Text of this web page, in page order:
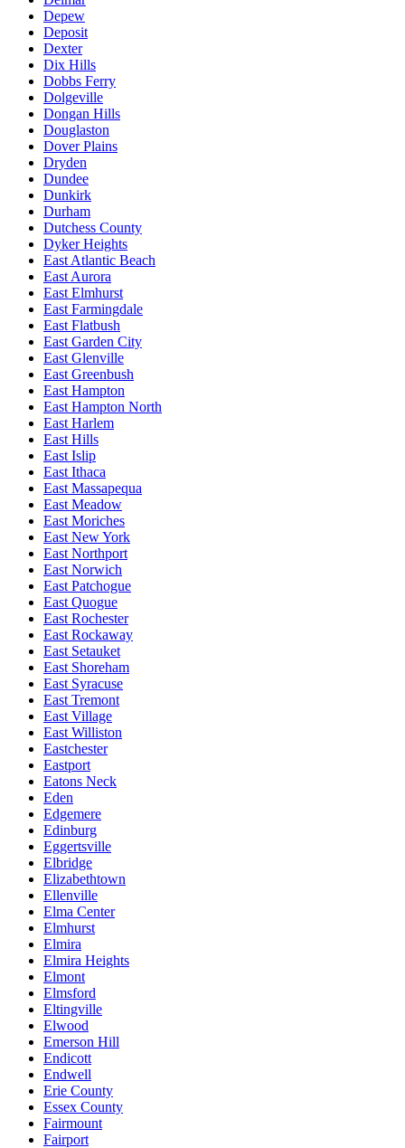
Depew
Deposit
Dexter
Dix Hills
Dobbs Ferry
Dolgeville
Dongan Hills
Douglaston
Dover Plains
Dryden
Dundee
Dunkirk
Durham
Dutchess County
Dyker Heights
East Atlantic Beach
East Aurora
East Elmhurst
East Farmingdale
East Flatbush
East Garden City
East Glenville
East Greenbush
East Hampton
East Hampton North
East Harlem
East Hills
East Islip
East Ithaca
East Massapequa
East Meadow
East Moriches
East New York
East Northport
East Norwich
East Patchogue
East Quogue
East Rochester
East Rockaway
East Setauket
East Shoreham
East Syracuse
East Tremont
East Village
East Williston
Eastchester
Eastport
Eatons Neck
Eden
Edgemere
Edinburg
Eggertsville
Elbridge
Elizabethtown
Ellenville
Elma Center
Elmhurst
Elmira
Elmira Heights
Elmont
Elmsford
Eltingville
Elwood
Emerson Hill
Endicott
Endwell
Erie County
Essex County
Fairmount
Fairport